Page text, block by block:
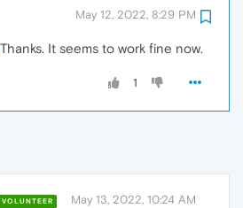
May 12, 2022, 8:29 PM
Thanks. It seems to work fine now.
1
VOLUNTEER May 13, 2022, 10:24 AM